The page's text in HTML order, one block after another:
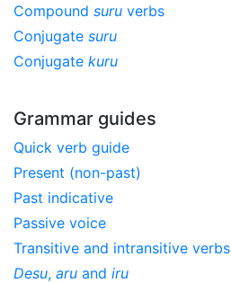
Compound suru verbs
Conjugate suru
Conjugate kuru
Grammar guides
Quick verb guide
Present (non-past)
Past indicative
Passive voice
Transitive and intransitive verbs
Desu, aru and iru